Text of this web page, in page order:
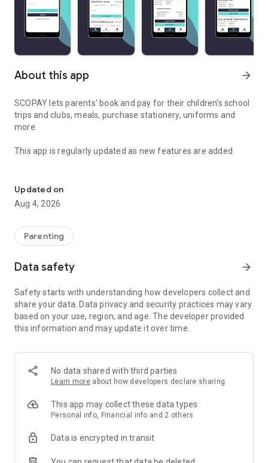
About this app arrow_forward
SCOPAY lets parents' book and pay for their children’s school
trips and clubs, meals, purchase stationery, uniforms and
more.
This app is regularly updated as new features are added
• Pay for school meals, wraparound care, clubs, trips, events,
stationery and uniform
• Use a variety of payment methods, including credit or debit
• Save credit card details to speed up payments
• View balances and payment history, including payments
• Set up automated monthly payments
Manage bookings:
• Pre-order meals (primary schools) or top-up canteen
balance (secondary)
• Book sessions at breakfast or after-school clubs
• Use easy online forms to give consent and other
information
• Manage multiple children from one account – even if they
attend different schools
accounts
Updated on
Aug 4, 2026
Parenting
Data safety arrow_forward
Safety starts with understanding how developers collect and
share your data. Data privacy and security practices may vary
based on your use, region, and age. The developer provided
this information and may update it over time.
No data shared with third parties
Learn more about how developers declare sharing
This app may collect these data types
Personal info, Financial info and 2 others
Data is encrypted in transit